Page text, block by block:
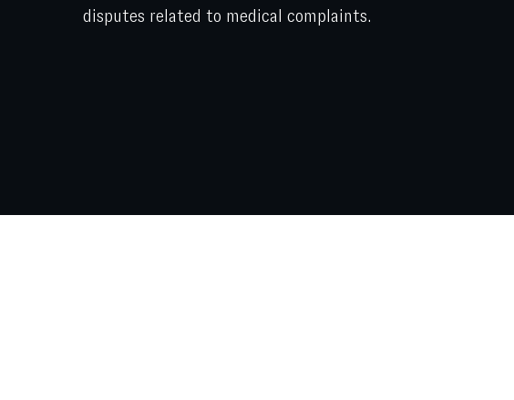
disputes related to medical complaints.